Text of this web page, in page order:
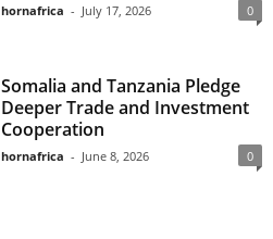
hornafrica - July 17, 2026 0
Somalia and Tanzania Pledge
Deeper Trade and Investment
Cooperation
hornafrica - June 8, 2026 0